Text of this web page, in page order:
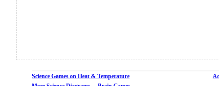
Science Games on Heat & Temperature